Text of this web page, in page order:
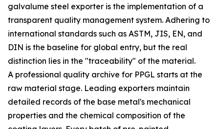
galvalume steel exporter is the implementation of a
transparent quality management system. Adhering to
international standards such as ASTM, JIS, EN, and
DIN is the baseline for global entry, but the real
distinction lies in the "traceability" of the material.
A professional quality archive for PPGL starts at the
raw material stage. Leading exporters maintain
detailed records of the base metal's mechanical
properties and the chemical composition of the